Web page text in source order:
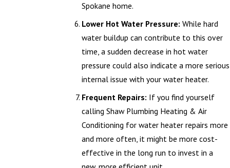
Spokane home.
Lower Hot Water Pressure: While hard
water buildup can contribute to this over
time, a sudden decrease in hot water
pressure could also indicate a more serious
internal issue with your water heater.
Frequent Repairs: If you find yourself
calling Shaw Plumbing Heating & Air
Conditioning for water heater repairs more
and more often, it might be more cost-
effective in the long run to invest in a